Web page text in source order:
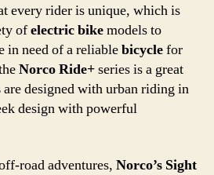
every rider is unique, which is
ofelectric bikemodels to
in need of a reliablebicyclefor
Norco Ride+series is a great
are designed with urban riding in
design with powerful
road adventures, Norco’s Sight